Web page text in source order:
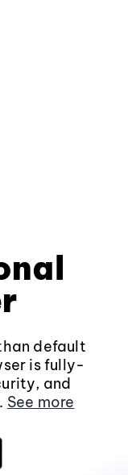
default
is fully-
and
See more